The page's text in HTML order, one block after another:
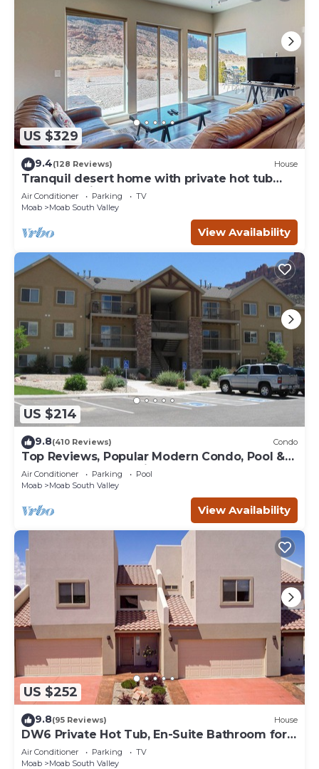
US $329
9.4(128 Reviews) House
Tranquil desert home with private hot tub
and great views - close to Arches
Air Conditioner Parking
TV
Moab
Moab South Valley
View Availability
US $214
9.8(410 Reviews) Condo
Top Reviews, Popular Modern Condo, Pool &
Hot tub, Great Value in Moab
Air Conditioner Parking
Pool
Moab
Moab South Valley
View Availability
US $252
9.8(95 Reviews) House
DW6 Private Hot Tub, En-Suite Bathroom for
Each Bedroom, Near Arches Park!
Air Conditioner Parking
TV
Moab
Moab South Valley